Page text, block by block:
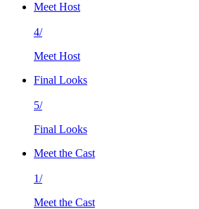
Meet Host
4/
Meet Host
Final Looks
5/
Final Looks
Meet the Cast
1/
Meet the Cast